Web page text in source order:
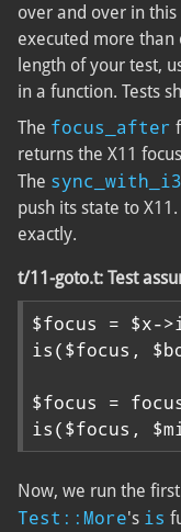
over and over in
executed more than
length of your test,
in a function. Tests
The focus_after
returns the X11
The sync_with_i3
push its state to X11.
exactly.
t/11-goto.t: Test
$focus = $x-
is($focus,
$focus =
is($focus,
Now, we run the
Test::More's is